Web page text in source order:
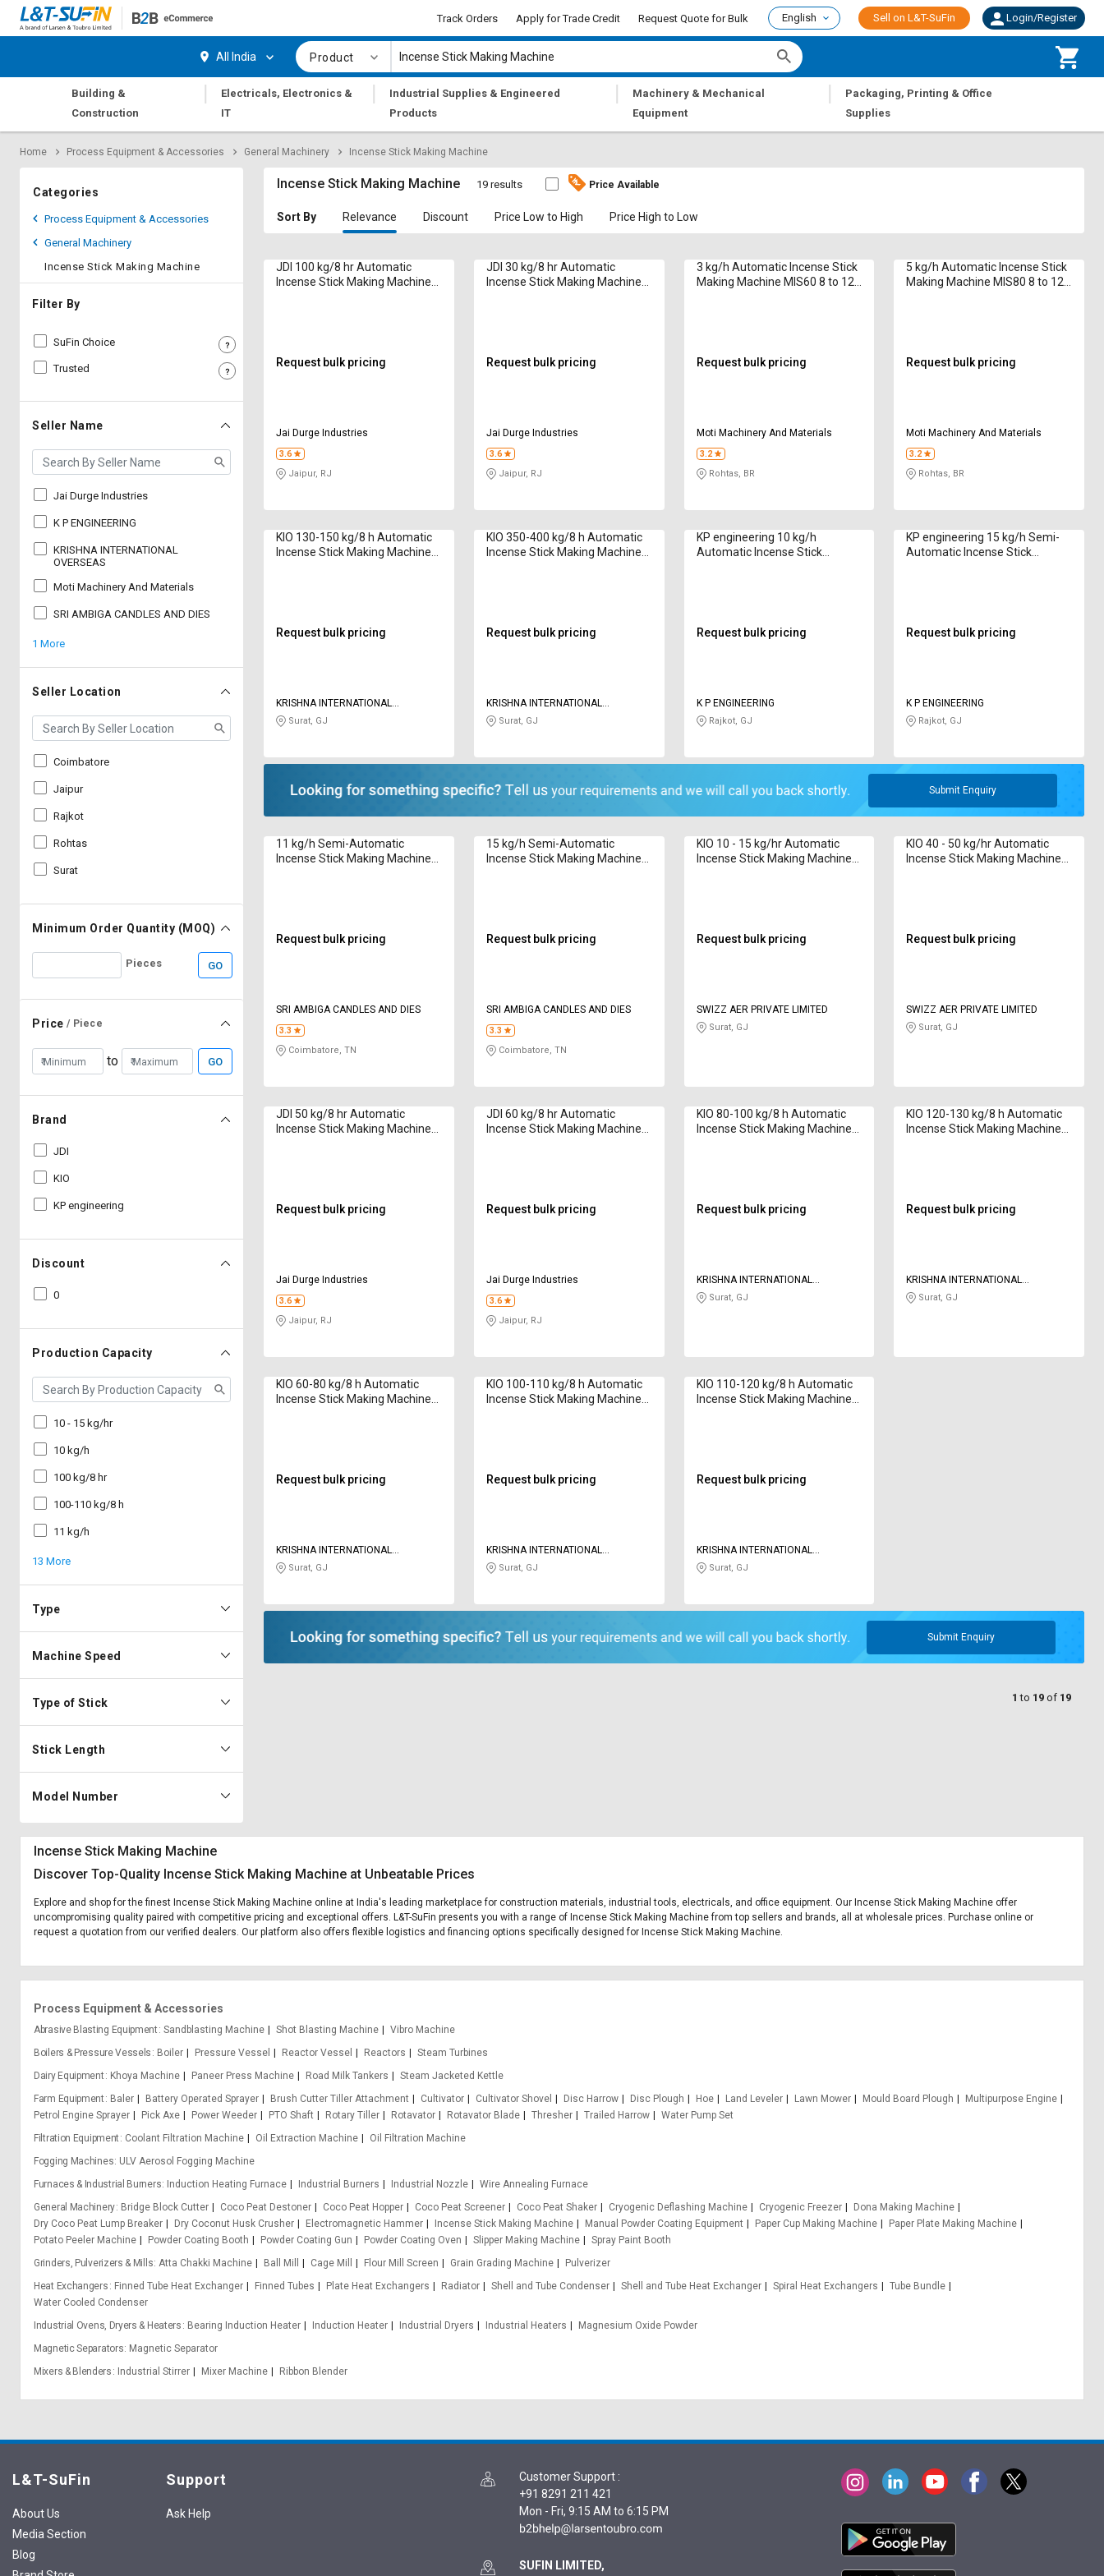
Request
Apply
Trade
Credit
Select
Language
English
தமிழ்
Logout
Request
Apply
Trade
Credit
Select
Language
English
தமிழ்
Track Orders Apply for Trade Credit Request Quote for Bulk English Sell on L&T-SuFin Login/Register
All India Product
Building &
Construction
|
Electricals, Electronics &
IT
|
Industrial Supplies & Engineered
Products
|
Machinery & Mechanical
Equipment
|
Packaging, Printing & Office
Supplies
Home Process Equipment & Accessories General Machinery Incense Stick Making Machine
Categories
Process Equipment & Accessories
General Machinery
Incense Stick Making Machine
Filter By
SuFin Choice
Trusted
Seller Name
Jai Durge Industries
K P ENGINEERING
KRISHNA INTERNATIONAL
OVERSEAS
Moti Machinery And Materials
SRI AMBIGA CANDLES AND DIES
1 More
Seller Location
Coimbatore
Jaipur
Rajkot
Rohtas
Surat
Minimum Order Quantity (MOQ)
Pieces GO
Price / Piece
to GO
Brand
JDI
KIO
KP engineering
Discount
0
Production Capacity
10 - 15 kg/hr
10 kg/h
100 kg/8 hr
100-110 kg/8 h
11 kg/h
13 More
Type
Machine Speed
Type of Stick
Stick Length
Model Number
Incense Stick Making Machine 19 results Price Available
Sort By Relevance Discount Price Low to High Price High to Low
JDI 100 kg/8 hr Automatic
Incense Stick Making Machine
Request bulk pricing
Jai Durge Industries
3.6
Jaipur, RJ
JDI 30 kg/8 hr Automatic
Incense Stick Making Machine
Request bulk pricing
Jai Durge Industries
3.6
Jaipur, RJ
3 kg/h Automatic Incense Stick
Making Machine MIS60 8 to 12
Request bulk pricing
Moti Machinery And Materials
3.2
Rohtas, BR
5 kg/h Automatic Incense Stick
Making Machine MIS80 8 to 12
Request bulk pricing
Moti Machinery And Materials
3.2
Rohtas, BR
KIO 130-150 kg/8 h Automatic
Incense Stick Making Machine
Request bulk pricing
KRISHNA INTERNATIONAL
OVERSEAS
Surat, GJ
KIO 350-400 kg/8 h Automatic
Incense Stick Making Machine
Request bulk pricing
KRISHNA INTERNATIONAL
OVERSEAS
Surat, GJ
KP engineering 10 kg/h
Automatic Incense Stick
Request bulk pricing
K P ENGINEERING
Rajkot, GJ
KP engineering 15 kg/h Semi-
Automatic Incense Stick
Request bulk pricing
K P ENGINEERING
Rajkot, GJ
Submit Enquiry
11 kg/h Semi-Automatic
Incense Stick Making Machine
Request bulk pricing
SRI AMBIGA CANDLES AND DIES
3.3
Coimbatore, TN
15 kg/h Semi-Automatic
Incense Stick Making Machine
Request bulk pricing
SRI AMBIGA CANDLES AND DIES
3.3
Coimbatore, TN
KIO 10 - 15 kg/hr Automatic
Incense Stick Making Machine
Request bulk pricing
SWIZZ AER PRIVATE LIMITED
Surat, GJ
KIO 40 - 50 kg/hr Automatic
Incense Stick Making Machine
Request bulk pricing
SWIZZ AER PRIVATE LIMITED
Surat, GJ
JDI 50 kg/8 hr Automatic
Incense Stick Making Machine
Request bulk pricing
Jai Durge Industries
3.6
Jaipur, RJ
JDI 60 kg/8 hr Automatic
Incense Stick Making Machine
Request bulk pricing
Jai Durge Industries
3.6
Jaipur, RJ
KIO 80-100 kg/8 h Automatic
Incense Stick Making Machine
Request bulk pricing
KRISHNA INTERNATIONAL
OVERSEAS
Surat, GJ
KIO 120-130 kg/8 h Automatic
Incense Stick Making Machine
Request bulk pricing
KRISHNA INTERNATIONAL
OVERSEAS
Surat, GJ
KIO 60-80 kg/8 h Automatic
Incense Stick Making Machine
Request bulk pricing
KRISHNA INTERNATIONAL
OVERSEAS
Surat, GJ
KIO 100-110 kg/8 h Automatic
Incense Stick Making Machine
Request bulk pricing
KRISHNA INTERNATIONAL
OVERSEAS
Surat, GJ
KIO 110-120 kg/8 h Automatic
Incense Stick Making Machine
Request bulk pricing
KRISHNA INTERNATIONAL
OVERSEAS
Surat, GJ
Submit Enquiry
1 to 19 of 19
Incense Stick Making Machine
Discover Top-Quality Incense Stick Making Machine at Unbeatable Prices
Explore and shop for the finest Incense Stick Making Machine online at India's leading marketplace for construction materials, industrial tools, electricals, and office equipment. Our Incense Stick Making Machine offer
uncompromising quality paired with competitive pricing and exceptional offers. L&T-SuFin presents you with a range of Incense Stick Making Machine from top sellers and brands, all at wholesale prices. Purchase online or
request a quotation from our verified dealers. Our platform also offers flexible logistics and financing options specifically designed for Incense Stick Making Machine.
Process Equipment & Accessories
Abrasive Blasting Equipment Sandblasting Machine Shot Blasting Machine
Vibro Machine
Boilers & Pressure Vessels
Boiler Pressure Vessel Reactor Vessel Reactors
Steam Turbines
Dairy Equipment
Khoya Machine Paneer Press Machine Road Milk Tankers
Steam Jacketed Kettle
Farm Equipment
Baler Battery Operated Sprayer Brush Cutter Tiller Attachment Cultivator Cultivator Shovel Disc Harrow Disc Plough Hoe Land Leveler Lawn Mower Mould Board Plough
Multipurpose Engine
Petrol Engine Sprayer
Pick Axe Power Weeder PTO Shaft Rotary Tiller Rotavator Rotavator Blade Thresher Trailed Harrow
Water Pump Set
Filtration Equipment
Coolant Filtration Machine Oil Extraction Machine
Oil Filtration Machine
Fogging Machines ULV Aerosol Fogging Machine
Furnaces & Industrial Burners
Induction Heating Furnace Industrial Burners Industrial Nozzle
Wire Annealing Furnace
General Machinery
Bridge Block Cutter Coco Peat Destoner Coco Peat Hopper Coco Peat Screener Coco Peat Shaker Cryogenic Deflashing Machine Cryogenic Freezer
Dona Making Machine
Dry Coco Peat Lump Breaker
Dry Coconut Husk Crusher Electromagnetic Hammer Incense Stick Making Machine Manual Powder Coating Equipment Paper Cup Making Machine
Paper Plate Making Machine
Potato Peeler Machine
Powder Coating Booth Powder Coating Gun Powder Coating Oven Slipper Making Machine
Spray Paint Booth
Grinders, Pulverizers & Mills Atta Chakki Machine Ball Mill Cage Mill Flour Mill Screen Grain Grading Machine
Pulverizer
Heat Exchangers
Finned Tube Heat Exchanger Finned Tubes Plate Heat Exchangers Radiator Shell and Tube Condenser Shell and Tube Heat Exchanger Spiral Heat Exchangers
Tube Bundle
Water Cooled Condenser
Industrial Ovens, Dryers & Heaters
Bearing Induction Heater Induction Heater Industrial Dryers Industrial Heaters
Magnesium Oxide Powder
Magnetic Separators
Magnetic Separator
Mixers & Blenders
Industrial Stirrer Mixer Machine Ribbon Blender
L&T-SuFin
About Us
Media Section
Blog
Support
Ask Help
Customer Support :
+91 8291 211 421
Mon - Fri, 9:15 AM to 6:15 PM
SUFIN LIMITED,